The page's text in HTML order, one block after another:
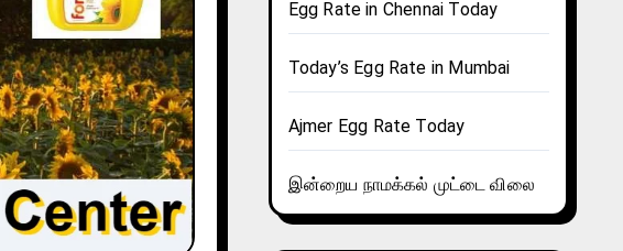
Egg Rate in Chennai Today
Today’s Egg Rate in Mumbai
Ajmer Egg Rate Today
இன்றைய நாமக்கல் முட்டை விலை